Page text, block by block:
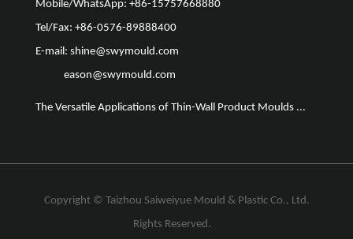
Mobile/WhatsApp: +86-15757668880
Tel/Fax: +86-0576-89888400
E-mail: shine@swymould.com
eason@swymould.com
The Versatile Applications of Thin-Wall Product Moulds ...
Copyright © Taizhou Saiweiyue Mould & Plastic Co., Ltd.
Rights Reserved.